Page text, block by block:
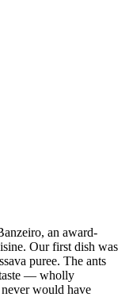
an award-
Our first dish was
puree. The ants
— wholly
would have